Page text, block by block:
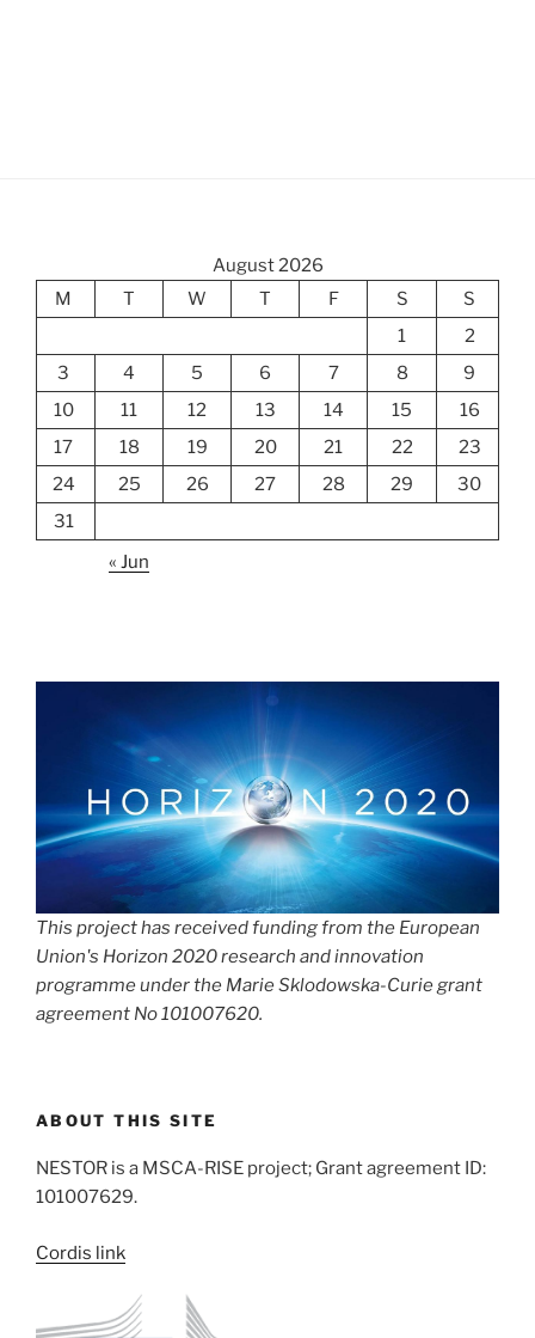
August 2026
M
T W T F S
S
1
2
3
4 5 6 7 8
9
10
11 12 13 14 15
16
17
18 19 20 21 22
23
24
25 26 27 28 29
30
31
« Jun
This project has received funding from the European
Union's Horizon 2020 research and innovation
programme under the Marie Sklodowska-Curie grant
agreement No 101007620.
ABOUT THIS SITE
NESTOR is a MSCA-RISE project; Grant agreement ID:
101007629.
Cordis link